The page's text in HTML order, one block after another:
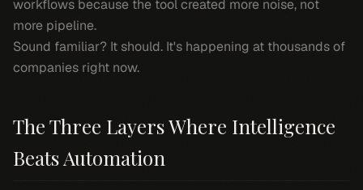
workflows because the tool created more noise, not
more pipeline.
Sound familiar? It should. It's happening at thousands of
companies right now.
The Three Layers Where Intelligence
Beats Automation